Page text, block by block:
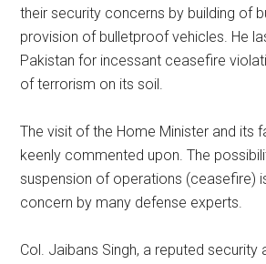
their security concerns by building of
provision of bulletproof vehicles. He
Pakistan for incessant ceasefire
of terrorism on its soil.
The visit of the Home Minister and its
keenly commented upon. The
suspension of operations (ceasefire)
concern by many defense experts.
Col. Jaibans Singh, a reputed security